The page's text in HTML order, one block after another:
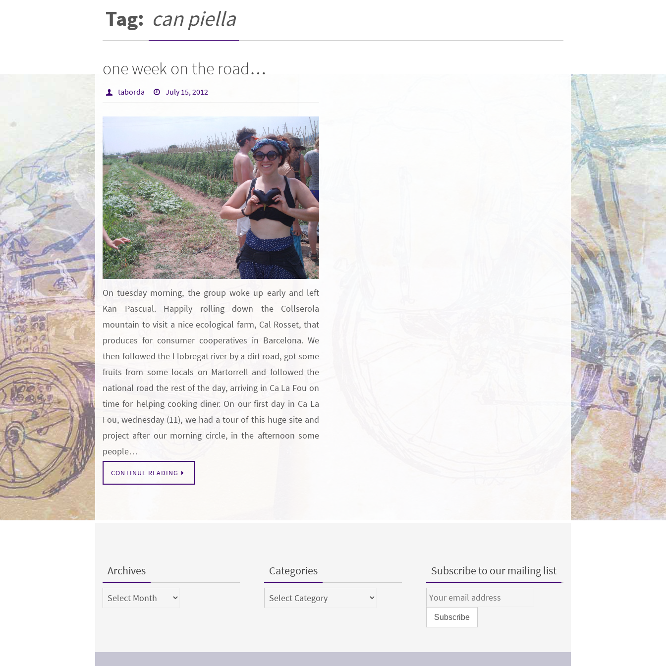
Tag: can piella
one week on the road…
taborda July 15, 2012
On tuesday morning, the group woke up early and left
Kan Pascual. Happily rolling down the Collserola
mountain to visit a nice ecological farm, Cal Rosset, that
produces for consumer cooperatives in Barcelona. We
then followed the Llobregat river by a dirt road, got some
fruits from some locals on Martorrell and followed the
national road the rest of the day, arriving in Ca La Fou on
time for helping cooking diner. On our first day in Ca La
Fou, wednesday (11), we had a tour of this huge site and
project after our morning circle, in the afternoon some
people…
CONTINUE READING
Archives
Archives
Categories
Categories
Subscribe to our mailing list